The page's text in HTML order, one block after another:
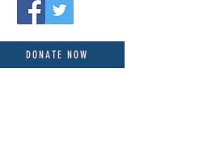
DONATE NOW